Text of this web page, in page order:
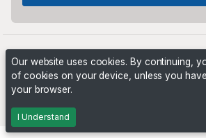
Our website uses cookies. By continuing,
of cookies on your device, unless you
your browser.
I Understand